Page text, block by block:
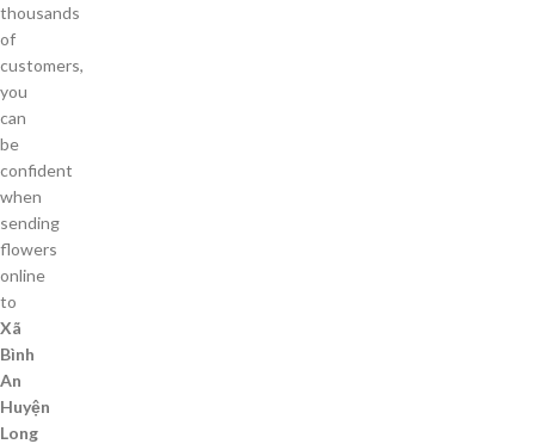
thousands
of
customers,
you
can
be
confident
when
sending
flowers
online
to
Xã
Bình
An
Huyện
Long